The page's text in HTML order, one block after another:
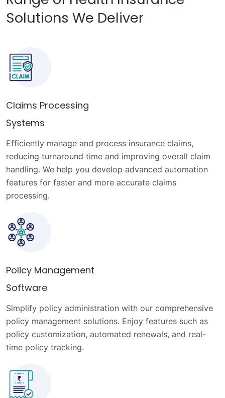
Solutions We Deliver
Claims Processing
Systems
Efficiently manage and process insurance claims,
reducing turnaround time and improving overall claim
handling. We help you develop advanced automation
features for faster and more accurate claims
processing.
Policy Management
Software
Simplify policy administration with our comprehensive
policy management solutions. Enjoy features such as
policy customization, automated renewals, and real-
time policy tracking.